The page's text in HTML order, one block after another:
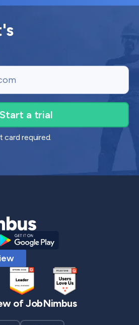
required.
of JobNimbus